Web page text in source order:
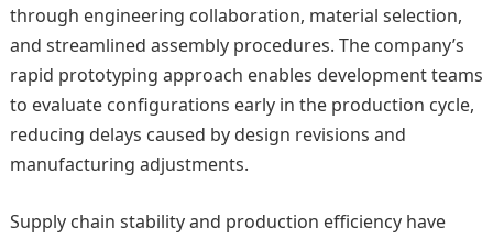
through engineering collaboration, material selection,
and streamlined assembly procedures. The company’s
rapid prototyping approach enables development teams
to evaluate configurations early in the production cycle,
reducing delays caused by design revisions and
manufacturing adjustments.
Supply chain stability and production efficiency have